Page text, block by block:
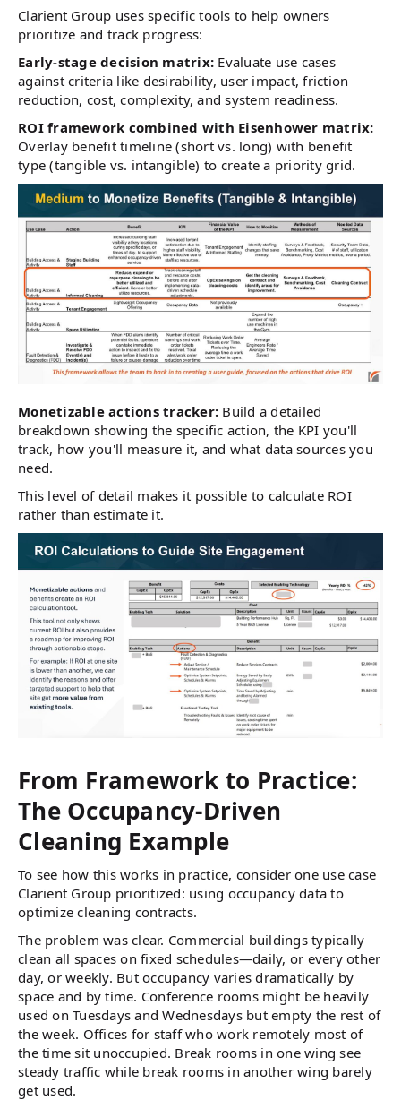
Clarient Group uses specific tools to help owners
prioritize and track progress:
Early-stage decision matrix: Evaluate use cases
against criteria like desirability, user impact, friction
reduction, cost, complexity, and system readiness.
ROI framework combined with Eisenhower matrix:
Overlay benefit timeline (short vs. long) with benefit
type (tangible vs. intangible) to create a priority grid.
Monetizable actions tracker: Build a detailed
breakdown showing the specific action, the KPI you'll
track, how you'll measure it, and what data sources you
need.
This level of detail makes it possible to calculate ROI
rather than estimate it.
From Framework to Practice:
The Occupancy-Driven
Cleaning Example
To see how this works in practice, consider one use case
Clarient Group prioritized: using occupancy data to
optimize cleaning contracts.
The problem was clear. Commercial buildings typically
clean all spaces on fixed schedules—daily, or every other
day, or weekly. But occupancy varies dramatically by
space and by time. Conference rooms might be heavily
used on Tuesdays and Wednesdays but empty the rest of
the week. Offices for staff who work remotely most of
the time sit unoccupied. Break rooms in one wing see
steady traffic while break rooms in another wing barely
get used.